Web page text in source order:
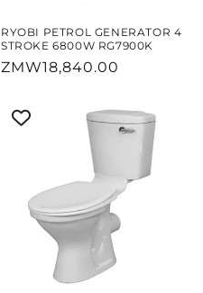
RYOBI PETROL GENERATOR 4
STROKE 6800W RG7900K
Regular
ZMW18,840.00